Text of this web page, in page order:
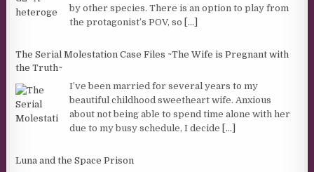
by other species. There is an option to play from
the protagonist’s POV, so [...]
The Serial Molestation Case Files ~The Wife is Pregnant with
the Truth~
I’ve been married for several years to my
beautiful childhood sweetheart wife. Anxious
about not being able to spend time alone with her
due to my busy schedule, I decide [...]
Luna and the Space Prison